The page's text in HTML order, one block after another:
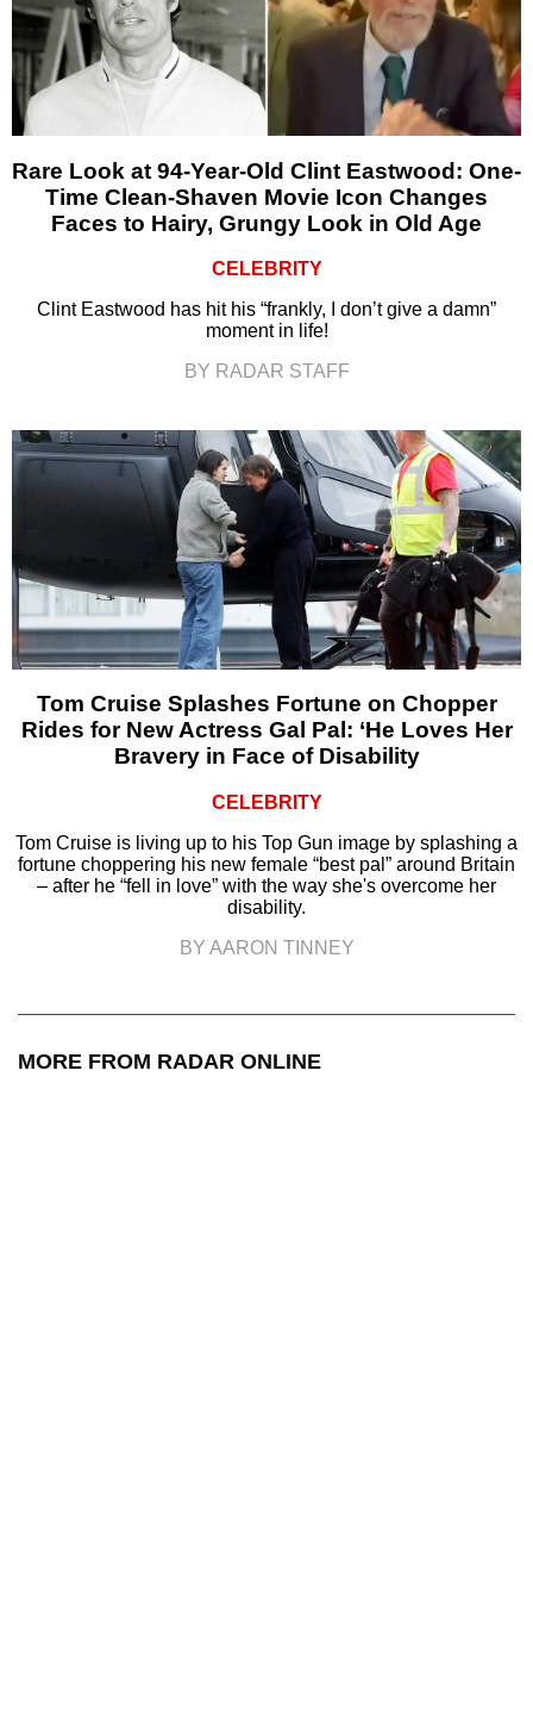
Rare Look at 94-Year-Old Clint Eastwood: One-
Time Clean-Shaven Movie Icon Changes
Faces to Hairy, Grungy Look in Old Age
CELEBRITY
Clint Eastwood has hit his “frankly, I don’t give a damn”
moment in life!
BY RADAR STAFF
Tom Cruise Splashes Fortune on Chopper
Rides for New Actress Gal Pal: ‘He Loves Her
Bravery in Face of Disability
CELEBRITY
Tom Cruise is living up to his Top Gun image by splashing a
fortune choppering his new female “best pal” around Britain
– after he “fell in love” with the way she's overcome her
disability.
BY AARON TINNEY
MORE FROM RADAR ONLINE